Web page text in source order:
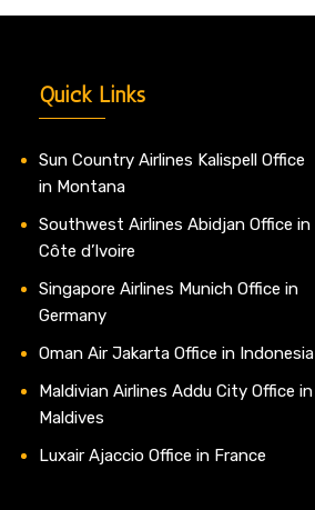
Quick Links
Sun Country Airlines Kalispell Office
in Montana
Southwest Airlines Abidjan Office in
Côte d’Ivoire
Singapore Airlines Munich Office in
Germany
Oman Air Jakarta Office in Indonesia
Maldivian Airlines Addu City Office in
Maldives
Luxair Ajaccio Office in France